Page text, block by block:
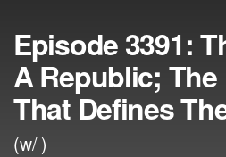
Episode 3391:
A Republic;
That Defines
(w/ )